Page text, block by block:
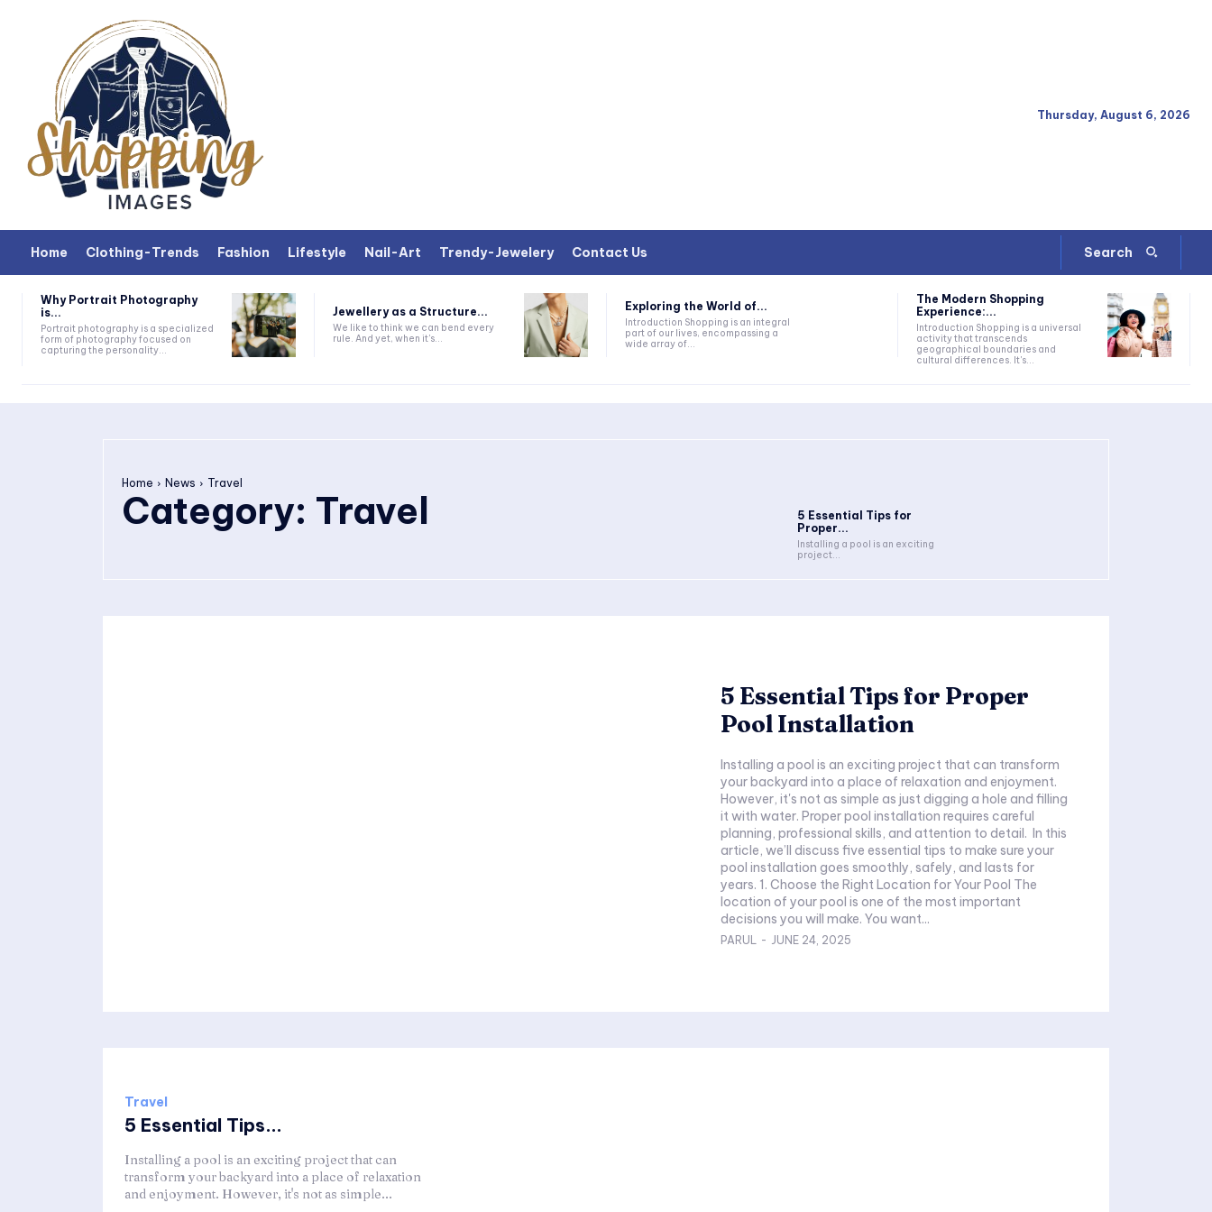
Thursday, August 6, 2026
Home Clothing-Trends Fashion Lifestyle Nail-Art Trendy-Jewelery Contact Us Search
Why Portrait Photography
is...
Portrait photography is a specialized
form of photography focused on
capturing the personality...
Jewellery as a Structure...
We like to think we can bend every
rule. And yet, when it's...
Exploring the World of...
Introduction Shopping is an integral
part of our lives, encompassing a
wide array of...
The Modern Shopping
Experience:...
Introduction Shopping is a universal
activity that transcends
geographical boundaries and
cultural differences. It's...
Home News Travel
Category: Travel
5 Essential Tips for
Proper...
Installing a pool is an exciting
project...
5 Essential Tips for Proper
Pool Installation
Installing a pool is an exciting project that can transform
your backyard into a place of relaxation and enjoyment.
However, it's not as simple as just digging a hole and filling
it with water. Proper pool installation requires careful
planning, professional skills, and attention to detail. In this
article, we’ll discuss five essential tips to make sure your
pool installation goes smoothly, safely, and lasts for
years. 1. Choose the Right Location for Your Pool The
location of your pool is one of the most important
decisions you will make. You want...
PARUL - JUNE 24, 2025
Travel
5 Essential Tips...
Installing a pool is an exciting project that can
transform your backyard into a place of relaxation
and enjoyment. However, it's not as simple...